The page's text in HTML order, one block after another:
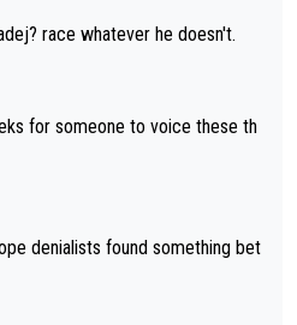
other races he's always wo
this year. All the best to him.
race whatever he doesn't.
for someone to voice these th